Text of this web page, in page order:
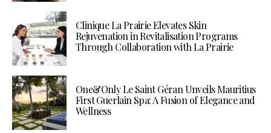
Clinique La Prairie Elevates Skin
Rejuvenation in Revitalisation Programs
Through Collaboration with La Prairie
One&Only Le Saint Géran Unveils Mauritius
First Guerlain Spa: A Fusion of Elegance and
Wellness